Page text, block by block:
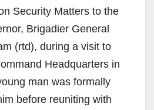
Security Matters to the
Brigadier General
(rtd), during a visit to
Headquarters in
man was formally
before reuniting with